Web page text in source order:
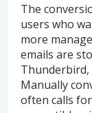
The
users who
more
emails are
Thunderbird,
Manually
often calls